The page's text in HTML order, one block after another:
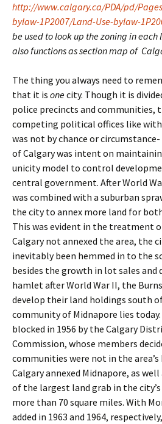
http://www.calgary.ca/PDA/pd/
bylaw-1P2007/Land-Use-bylaw-
be used to look up the zoning in
also functions as section map of
The thing you always need to
that it is onecity. Though it is
police precincts and communities,
competing political offices like
was not by chance or
of Calgary was intent on
unicity model to control
central government. After World
was combined with a suburban
the city to annex more land for
This was evident in the treatment
Calgary not annexed the area, the
inevitably been hemmed in to the
besides the growth in lot sales and
hamlet after World War II, the
develop their land holdings south
community of Midnapore lies
blocked in 1956 by the Calgary
Commission, whose members
communities were not in the
Calgary annexed Midnapore, as
of the largest land grab in the
more than 70 square miles. With
added in 1963 and 1964,